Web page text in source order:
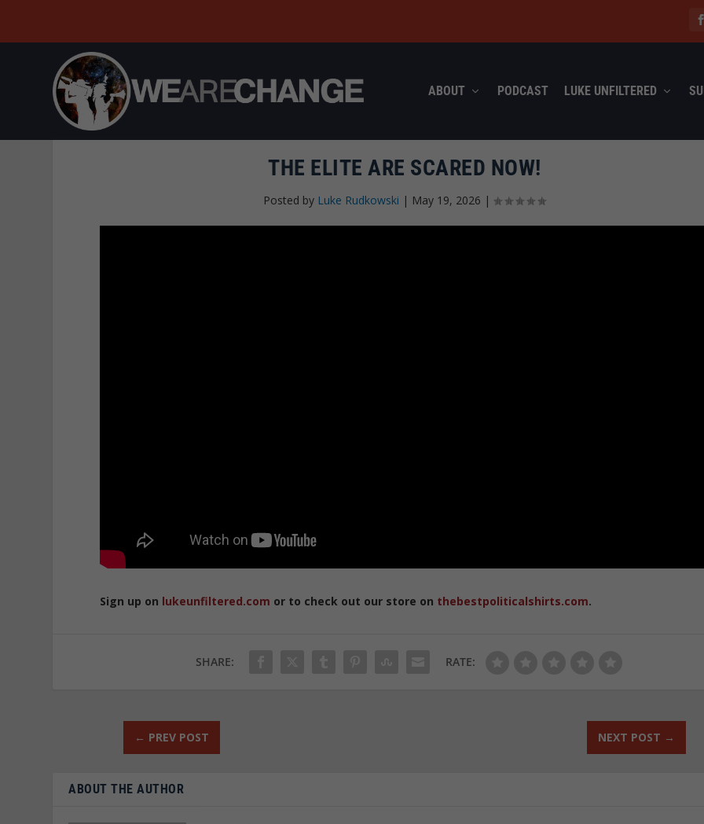
ABOUT PODCAST LUKE UNFILTERED
THE ELITE ARE SCARED NOW!
Posted by Luke Rudkowski | May 19, 2026 |
Sign up on lukeunfiltered.com or to check out our store on thebestpoliticalshirts.com.
SHARE: RATE:
← PREV POST NEXT POST →
ABOUT THE AUTHOR